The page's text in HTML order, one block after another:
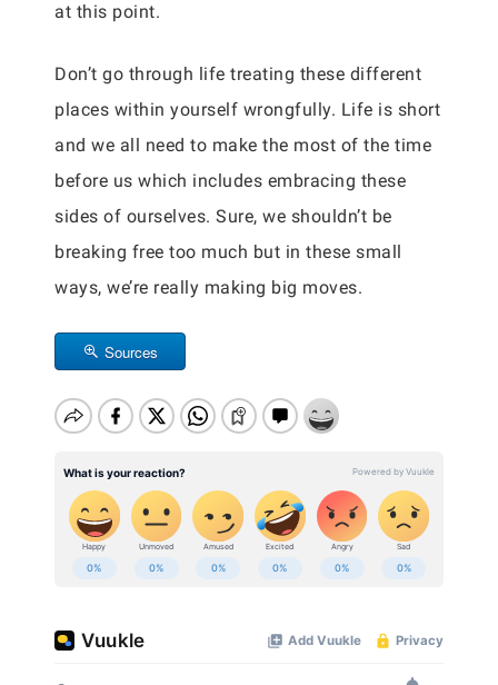
at this point.
Don’t go through life treating these different
places within yourself wrongfully. Life is short
and we all need to make the most of the time
before us which includes embracing these
sides of ourselves. Sure, we shouldn’t be
breaking free too much but in these small
ways, we’re really making big moves.
Sources